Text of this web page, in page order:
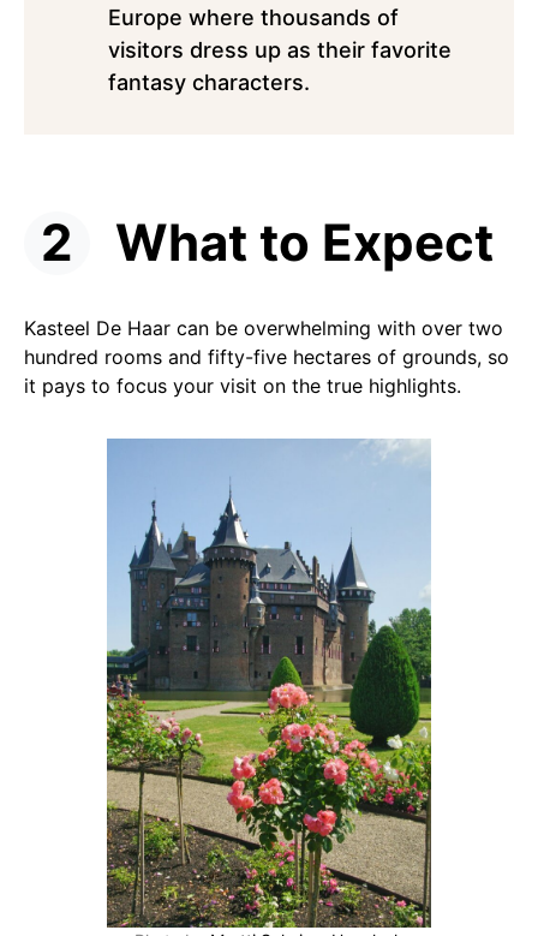
Europe where thousands of
visitors dress up as their favorite
fantasy characters.
What to Expect
Kasteel De Haar can be overwhelming with over two
hundred rooms and fifty-five hectares of grounds, so
it pays to focus your visit on the true highlights.